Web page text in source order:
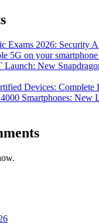
Exams 2026: Security
5G on your
Launch: New
Devices: Complete
Smartphones: New